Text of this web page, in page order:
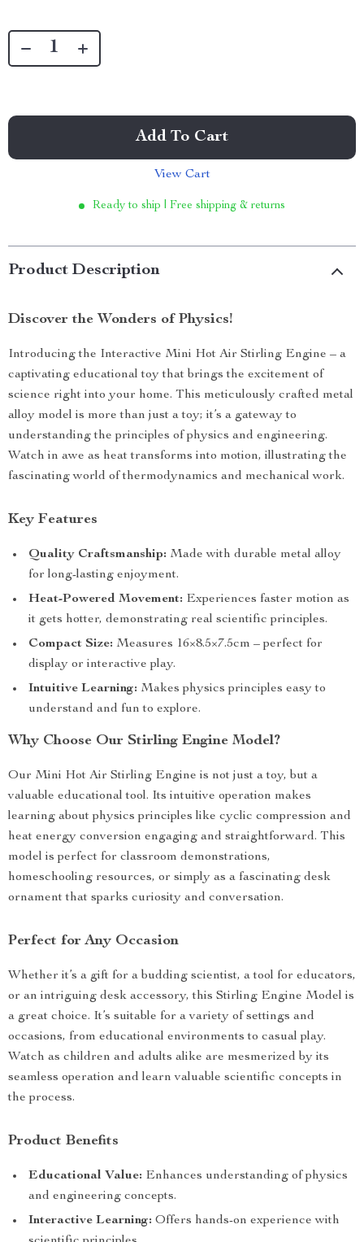
Add To Cart
View Cart
Ready to ship | Free shipping & returns
Product Description
Discover the Wonders of Physics!
Introducing the Interactive Mini Hot Air Stirling Engine – a
captivating educational toy that brings the excitement of
science right into your home. This meticulously crafted metal
alloy model is more than just a toy; it’s a gateway to
understanding the principles of physics and engineering.
Watch in awe as heat transforms into motion, illustrating the
fascinating world of thermodynamics and mechanical work.
Key Features
Quality Craftsmanship: Made with durable metal alloy
for long-lasting enjoyment.
Heat-Powered Movement: Experiences faster motion as
it gets hotter, demonstrating real scientific principles.
Compact Size: Measures 16×8.5×7.5cm – perfect for
display or interactive play.
Intuitive Learning: Makes physics principles easy to
understand and fun to explore.
Why Choose Our Stirling Engine Model?
Our Mini Hot Air Stirling Engine is not just a toy, but a
valuable educational tool. Its intuitive operation makes
learning about physics principles like cyclic compression and
heat energy conversion engaging and straightforward. This
model is perfect for classroom demonstrations,
homeschooling resources, or simply as a fascinating desk
ornament that sparks curiosity and conversation.
Perfect for Any Occasion
Whether it’s a gift for a budding scientist, a tool for educators,
or an intriguing desk accessory, this Stirling Engine Model is
a great choice. It’s suitable for a variety of settings and
occasions, from educational environments to casual play.
Watch as children and adults alike are mesmerized by its
seamless operation and learn valuable scientific concepts in
the process.
Product Benefits
Educational Value: Enhances understanding of physics
and engineering concepts.
Interactive Learning: Offers hands-on experience with